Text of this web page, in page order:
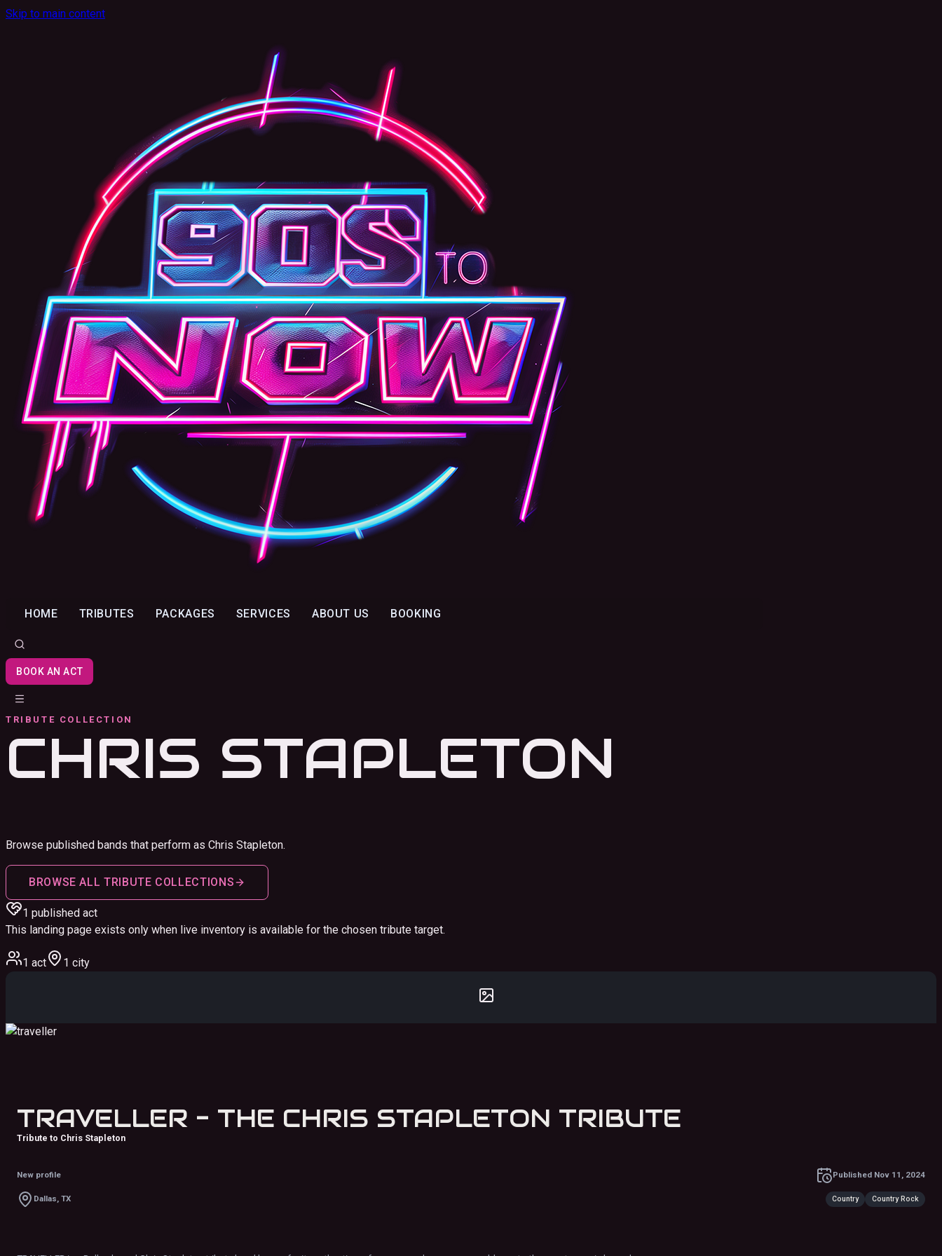
Skip to main content
HOME TRIBUTES PACKAGES SERVICES ABOUT US BOOKING
BOOK AN ACT
TRIBUTE COLLECTION
CHRIS STAPLETON
Browse published bands that perform as Chris Stapleton.
BROWSE ALL TRIBUTE COLLECTIONS
1 published act
This landing page exists only when live inventory is available for the chosen tribute target.
1 act 1 city
TRAVELLER - THE CHRIS STAPLETON TRIBUTE
Tribute to Chris Stapleton
New profile Published Nov 11, 2024
Dallas, TX Country Country Rock